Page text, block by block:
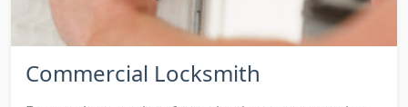
Commercial Locksmith